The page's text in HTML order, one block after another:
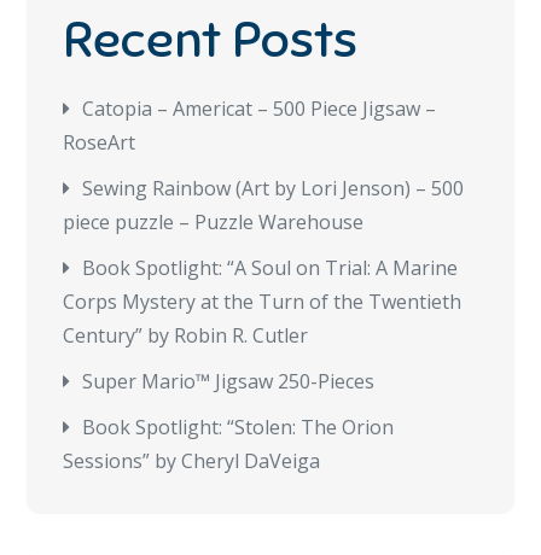
Recent Posts
Catopia – Americat – 500 Piece Jigsaw –
RoseArt
Sewing Rainbow (Art by Lori Jenson) – 500
piece puzzle – Puzzle Warehouse
Book Spotlight: “A Soul on Trial: A Marine
Corps Mystery at the Turn of the Twentieth
Century” by Robin R. Cutler
Super Mario™ Jigsaw 250-Pieces
Book Spotlight: “Stolen: The Orion
Sessions” by Cheryl DaVeiga